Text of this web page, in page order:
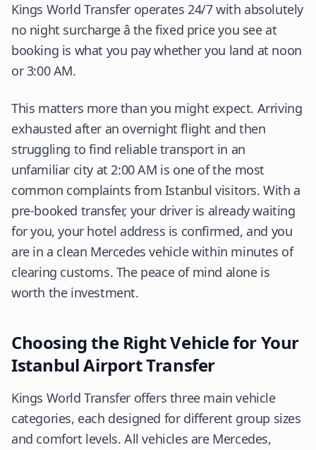
Kings World Transfer operates 24/7 with absolutely
no night surcharge â the fixed price you see at
booking is what you pay whether you land at noon
or 3:00 AM.
This matters more than you might expect. Arriving
exhausted after an overnight flight and then
struggling to find reliable transport in an
unfamiliar city at 2:00 AM is one of the most
common complaints from Istanbul visitors. With a
pre-booked transfer, your driver is already waiting
for you, your hotel address is confirmed, and you
are in a clean Mercedes vehicle within minutes of
clearing customs. The peace of mind alone is
worth the investment.
Choosing the Right Vehicle for Your
Istanbul Airport Transfer
Kings World Transfer offers three main vehicle
categories, each designed for different group sizes
and comfort levels. All vehicles are Mercedes,